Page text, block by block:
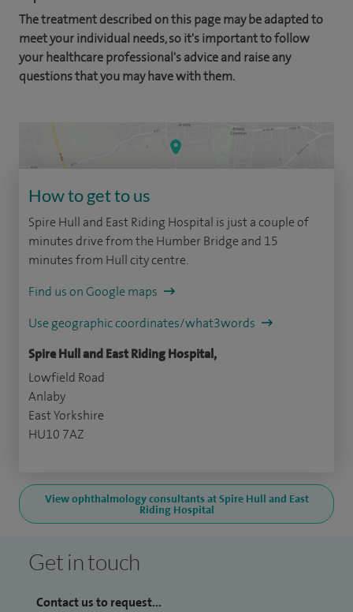
The treatment described on this page may be adapted to
meet your individual needs, so it's important to follow
your healthcare professional's advice and raise any
questions that you may have with them.
How to get to us
Spire Hull and East Riding Hospital is just a couple of
minutes drive from the Humber Bridge and 15
minutes from Hull city centre.
Find us on Google maps
Use geographic coordinates/what3words
Spire Hull and East Riding Hospital,
Lowfield Road
Anlaby
East Yorkshire
HU10 7AZ
View ophthalmology consultants at Spire Hull and East
Riding Hospital
Get in touch
Contact us to request...